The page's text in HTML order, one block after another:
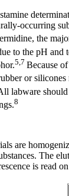
occurring
the
to the pH and
5,7 Because
or silicones
labware should
8
are
The
is read